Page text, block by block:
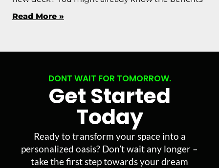
Read More »
DONT WAIT FOR TOMORROW.
Get Started
Today
Ready to transform your space into a
personalized oasis? Don’t wait any longer –
take the first step towards your dream